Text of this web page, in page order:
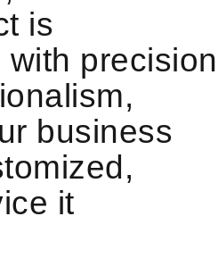
is
precision
business
it